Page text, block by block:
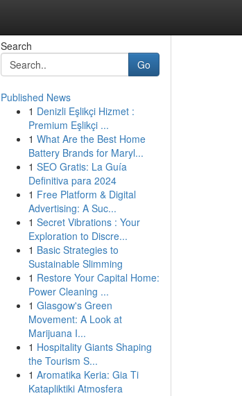
Search
Go
Published News
1 Denizli Eşlikçi Hizmet :
Premium Eşlikçi ...
1 What Are the Best Home
Battery Brands for Maryl...
1 SEO Gratis: La Guía
Definitiva para 2024
1 Free Platform & Digital
Advertising: A Suc...
1 Secret Vibrations : Your
Exploration to Discre...
1 Basic Strategies to
Sustainable Slimming
1 Restore Your Capital Home:
Power Cleaning ...
1 Glasgow's Green
Movement: A Look at
Marijuana I...
1 Hospitality Giants Shaping
the Tourism S...
1 Aromatika Keria: Gia Ti
Katapliktiki Atmosfera